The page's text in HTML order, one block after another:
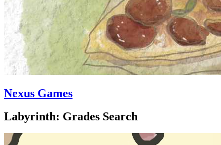
Nexus Games
Labyrinth: Grades Search